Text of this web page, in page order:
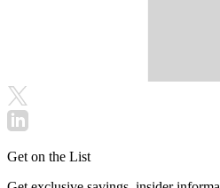
Get on the List